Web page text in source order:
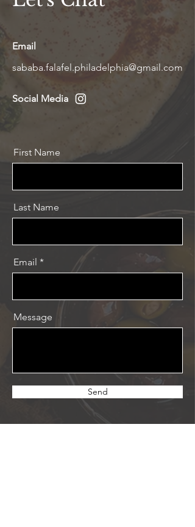
Email
sababa.falafel.philadelphia@gmail.com
Social Media
First Name
Last Name
Email
Message
Send